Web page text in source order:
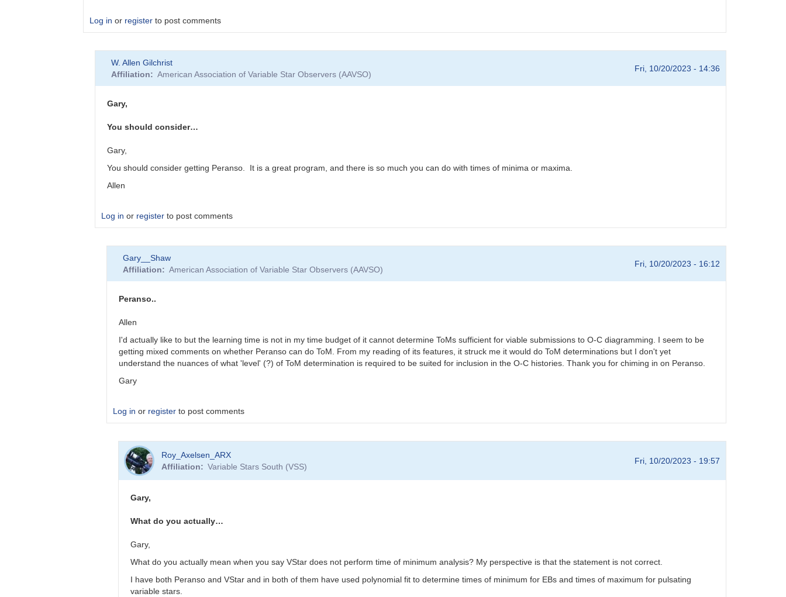
Log in or register to post comments
W. Allen Gilchrist
Affiliation
American Association of Variable Star Observers (AAVSO)
Fri, 10/20/2023 - 14:36
Gary,
You should consider…
Gary,
You should consider getting Peranso. It is a great program, and there is so much you can do with times of minima or maxima.
Allen
Log in or register to post comments
Gary__Shaw
Affiliation
American Association of Variable Star Observers (AAVSO)
Fri, 10/20/2023 - 16:12
Peranso..
Allen
I'd actually like to but the learning time is not in my time budget of it cannot determine ToMs sufficient for viable submissions to O-C diagramming. I seem to be
getting mixed comments on whether Peranso can do ToM. From my reading of its features, it struck me it would do ToM determinations but I don't yet
understand the nuances of what 'level' (?) of ToM determination is required to be suited for inclusion in the O-C histories. Thank you for chiming in on Peranso.
Gary
Log in or register to post comments
reply
Gary,
consider…
Gilchrist
Roy_Axelsen_ARX
Affiliation
Variable Stars South (VSS)
Fri, 10/20/2023 - 19:57
Gary,
What do you actually…
Gary,
What do you actually mean when you say VStar does not perform time of minimum analysis? My perspective is that the statement is not correct.
I have both Peranso and VStar and in both of them have used polynomial fit to determine times of minimum for EBs and times of maximum for pulsating
variable stars.